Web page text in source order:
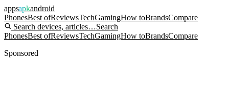
appsapkandroid
PhonesBest ofReviewsTechGamingHow toBrandsCompare
Search devices, articles…Search
PhonesBest ofReviewsTechGamingHow toBrandsCompare
Sponsored